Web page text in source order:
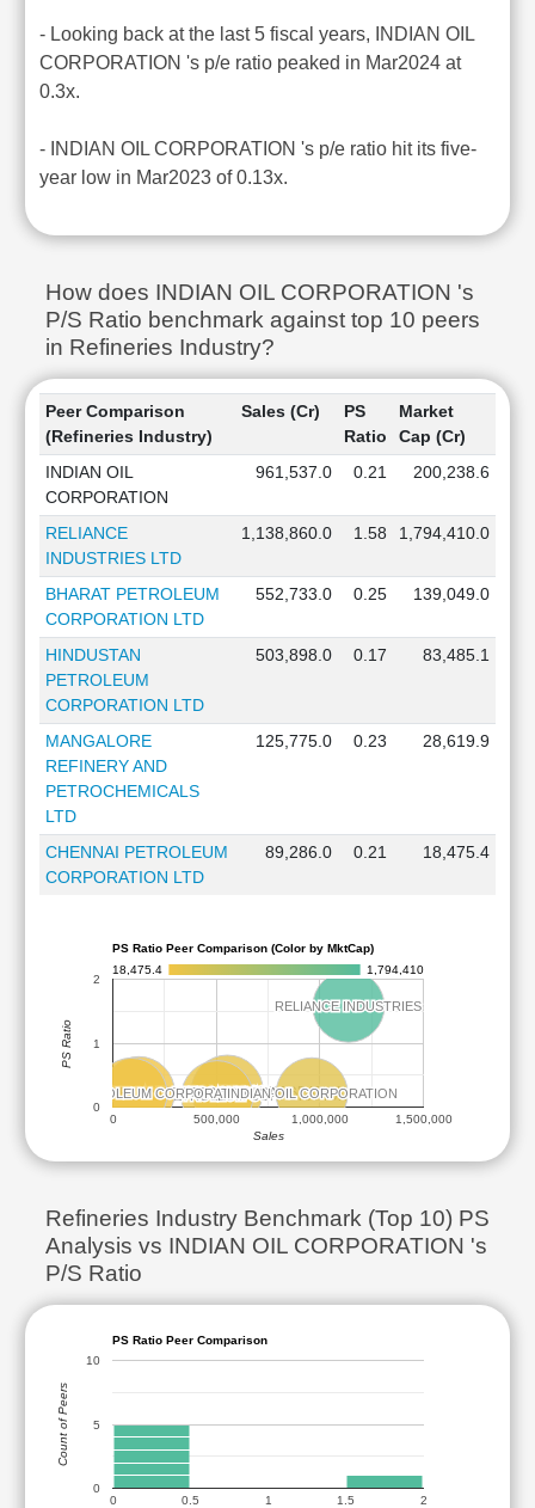
- Looking back at the last 5 fiscal years, INDIAN OIL
CORPORATION 's p/e ratio peaked in Mar2024 at
0.3x.
- INDIAN OIL CORPORATION 's p/e ratio hit its five-
year low in Mar2023 of 0.13x.
How does INDIAN OIL CORPORATION 's
P/S Ratio benchmark against top 10 peers
in Refineries Industry?
Peer Comparison
(Refineries Industry)
Sales (Cr)
PS
Ratio
Market
Cap (Cr)
INDIAN OIL
CORPORATION
961,537.0 0.21 200,238.6
RELIANCE
INDUSTRIES LTD
1,138,860.0 1.58 1,794,410.0
BHARAT PETROLEUM
CORPORATION LTD
552,733.0 0.25 139,049.0
HINDUSTAN
PETROLEUM
CORPORATION LTD
503,898.0 0.17 83,485.1
MANGALORE
REFINERY AND
PETROCHEMICALS
LTD
125,775.0 0.23 28,619.9
CHENNAI PETROLEUM
CORPORATION LTD
89,286.0 0.21 18,475.4
PS Ratio Peer Comparison (Color by MktCap)
18,475.4
1,794,410
RELIANCE INDUSTRIES
RELIANCE INDUSTRIES
BHARAT PETROLEUM CORPORATION
BHARAT PETROLEUM CORPORATION
HINDUSTAN PETROLEUM CORPORATION
HINDUSTAN PETROLEUM CORPORATION
REFINERY AND PETROCHEMICALS
REFINERY AND PETROCHEMICALS
CHENNAI PETROLEUM CORPORATION
CHENNAI PETROLEUM CORPORATIONINDIAN OIL CORPORATION
INDIAN OIL CORPORATION
0 500,000 1,000,000 1,500,000
0
1
2
Sales
PS Ratio
Refineries Industry Benchmark (Top 10) PS
Analysis vs INDIAN OIL CORPORATION 's
P/S Ratio
PS Ratio Peer Comparison
0 0.5 1 1.5 2
0
5
10
Count of Peers